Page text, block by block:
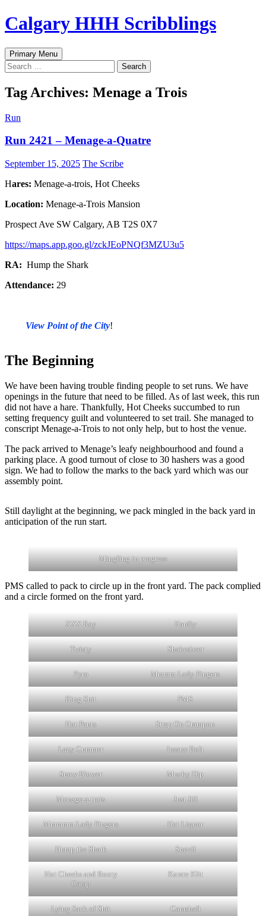
Skip
to
Calgary HHH Scribblings
Search
Primary Menu
Search
for:
Tag Archives: Menage a Trois
Run
Run 2421 – Menage-a-Quatre
September 15, 2025 The Scribe
Hares: Menage-a-trois, Hot Cheeks
Location: Menage-a-Trois Mansion
Prospect Ave SW Calgary, AB T2S 0X7
https://maps.app.goo.gl/zckJEoPNQf3MZU3u5
RA: Hump the Shark
Attendance: 29
View Point of the City!
The Beginning
We have been having trouble finding people to set runs. We have
openings in the future that need to be filled. As of last week, this run
did not have a hare. Thankfully, Hot Cheeks succumbed to run
setting frequency guilt and volunteered to set trail. She managed to
conscript Menage-a-Trois to not only help, but to host the venue.
The pack arrived to Menage’s leafy neighbourhood and found a
parking place. A good turnout of close to 30 hashers was a good
sign. We had to follow the marks to the back yard which was our
assembly point.
Still daylight at the beginning, we pack mingled in the back yard in
anticipation of the run start.
Mingling in progress
PMS called to pack to circle up in the front yard. The pack complied
and a circle formed on the front yard.
XXX Ray Hardly
Twisty Shakesbeer
Pyro Mmmm Lady Fingers
King Shit PMS
Hot Pants Strap On Crampon
Lazy Cummer Insane Bolt
Snow Blower Mucky Dip
Menage-a-trois Just Jill
Mmmmm Lady Fingers Hot Liquor
Hump the Shark Snevil
Hot Cheeks and Booty
Camp
Karate Klit
Lying Sack of Shit Camshaft